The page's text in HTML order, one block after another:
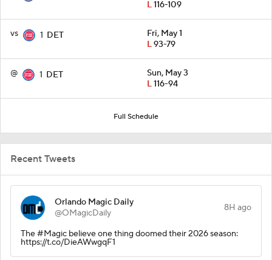
L116-109
vs 1 DET
Fri, May 1
L93-79
@ 1 DET
Sun, May 3
L116-94
Full Schedule
Recent Tweets
Orlando Magic Daily
@OMagicDaily
8H ago
The #Magic believe one thing doomed their 2026 season:
https://t.co/DieAWwgqF1